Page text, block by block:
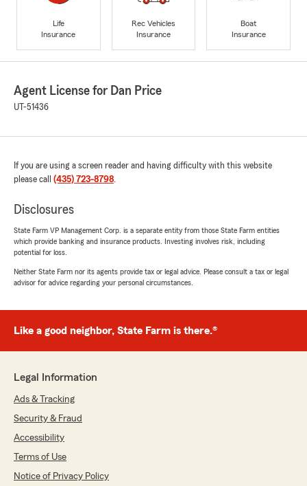
Life
Insurance
Rec Vehicles
Insurance
Boat
Insurance
Agent License for Dan Price
UT-51436
If you are using a screen reader and having difficulty with this website
please call (435) 723-8798
Disclosures
State Farm VP Management Corp. is a separate entity from those State Farm entities
which provide banking and insurance products. Investing involves risk, including
potential for loss.
Neither State Farm nor its agents provide tax or legal advice. Please consult a tax or legal
advisor for advice regarding your personal circumstances.
Like a good neighbor, State Farm is there.®
Legal Information
Ads & Tracking
Security & Fraud
Accessibility
Terms of Use
Notice of Privacy Policy